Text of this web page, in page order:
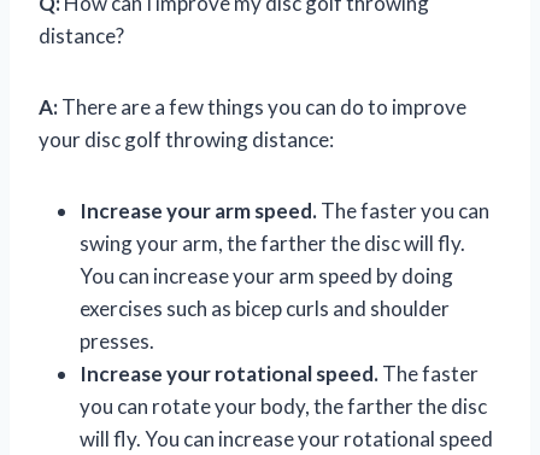
distance?
A:There are a few things you can do to improve
your disc golf throwing distance:
Increase your arm speed.The faster you can
swing your arm, the farther the disc will fly.
You can increase your arm speed by doing
exercises such as bicep curls and shoulder
presses.
Increase your rotational speed.The faster
you can rotate your body, the farther the disc
will fly. You can increase your rotational speed